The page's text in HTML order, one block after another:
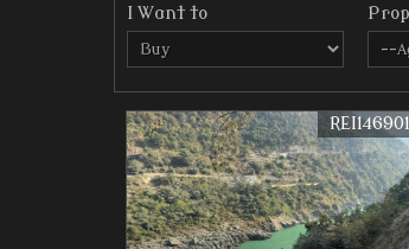
I Want to